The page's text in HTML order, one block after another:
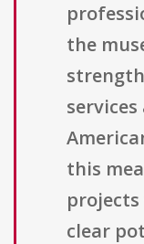
the
this
clear